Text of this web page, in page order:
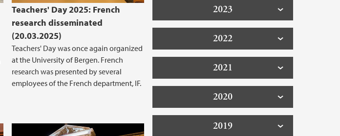
Teachers' Day 2025: French
research disseminated
(20.03.2025)
Teachers' Day was once again organized
at the University of Bergen. French
research was presented by several
employees of the French department, IF.
2023
2022
2021
2020
2019